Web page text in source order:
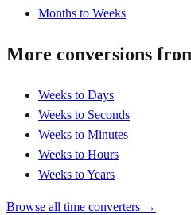
Months to Weeks
More conversions
Weeks to Days
Weeks to Seconds
Weeks to Minutes
Weeks to Hours
Weeks to Years
Browse all time converters →